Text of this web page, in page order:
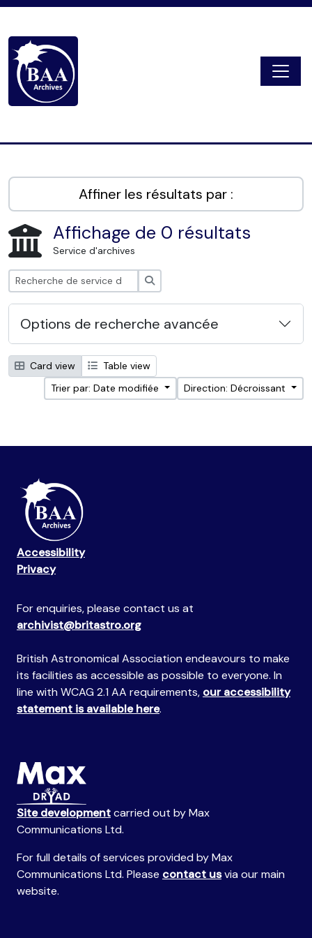
Affiner les résultats par :
Affichage de 0 résultats
Service d'archives
Options de recherche avancée
Card view
Table view
Trier par: Date modifiée
Direction: Décroissant
Accessibility
Privacy
For enquiries, please contact us at
archivist@britastro.org
British Astronomical Association endeavours to make
its facilities as accessible as possible to everyone. In
line with WCAG 2.1 AA requirements, our accessibility
statement is available here.
Site developmentcarried out by Max
Communications Ltd.
For full details of services provided by Max
Communications Ltd. Please contact usvia our main
website.